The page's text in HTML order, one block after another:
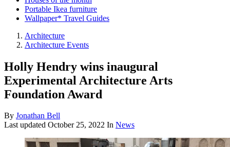
Portable Ikea furniture
Wallpaper* Travel Guides
Architecture
Architecture Events
Holly Hendry wins inaugural
Experimental Architecture Arts
Foundation Award
By Jonathan Bell
Last updated October 25, 2022 In News